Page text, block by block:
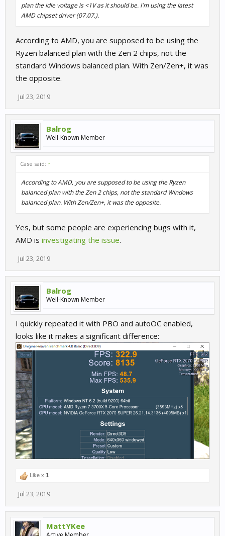
plan the idle voltage is <1V as it should be. I'm using the latest
AMD chipset driver (07.07.).
According to AMD, you are supposed to be using the
Ryzen balanced plan with the Zen 2 chips, not the
standard Windows balanced plan. With Zen/Zen+, it was
the opposite.
Jul 23, 2019
Balrog
Well-Known Member
Case said: ↑
According to AMD, you are supposed to be using the Ryzen
balanced plan with the Zen 2 chips, not the standard Windows
balanced plan. With Zen/Zen+, it was the opposite.
Yes, but some people are experiencing bugs with it,
AMD is investigating the issue.
Jul 23, 2019
Balrog
Well-Known Member
I quickly repeated it with PBO and autoOC enabled,
looks like it makes a significant difference:
Like x 1
Jul 23, 2019
MattYKee